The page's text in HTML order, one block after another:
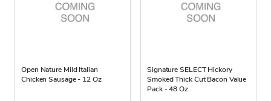
Open Nature Mild Italian
Chicken Sausage - 12 Oz
Signature SELECT Hickory
Smoked Thick Cut Bacon Value
Pack - 48 Oz